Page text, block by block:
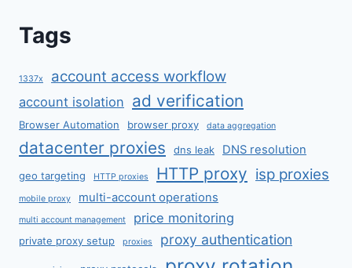
Tags
1337x account access workflow
account isolation ad verification
Browser Automation browser proxy data aggregation
datacenter proxies dns leak DNS resolution
geo targeting HTTP proxies HTTP proxy isp proxies
mobile proxy multi-account operations
multi account management price monitoring
private proxy setup proxies proxy authentication